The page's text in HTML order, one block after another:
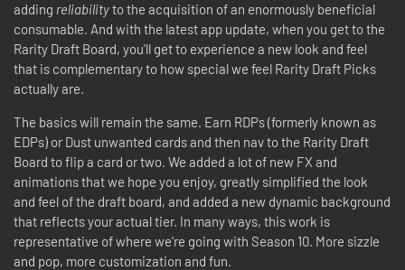
adding reliabilityto the acquisition of an enormously beneficial
consumable. And with the latest app update, when you get to the
Rarity Draft Board, you'll get to experience a new look and feel
that is complementary to how special we feel Rarity Draft Picks
actually are.
The basics will remain the same. Earn RDPs (formerly known as
EDPs) or Dust unwanted cards and then nav to the Rarity Draft
Board to flip a card or two. We added a lot of new FX and
animations that we hope you enjoy, greatly simplified the look
and feel of the draft board, and added a new dynamic background
that reflects your actual tier. In many ways, this work is
representative of where we're going with Season 10. More sizzle
and pop, more customization and fun.